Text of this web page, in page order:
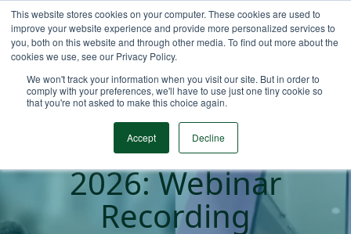
This website stores cookies on your computer. These cookies are used to
improve your website experience and provide more personalized services to
you, both on this website and through other media. To find out more about the
cookies we use, see our Privacy Policy.
We won't track your information when you visit our site. But in order to
comply with your preferences, we'll have to use just one tiny cookie so
that you're not asked to make this choice again.
Accept Decline
CORSIA Market
Supply Forecast
2026: Webinar
Recording